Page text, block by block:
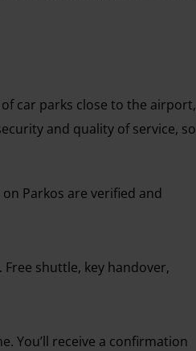
car parks close to the airport,
and quality of service, so
Parkos are verified and
shuttle, key handover,
You’ll receive a confirmation